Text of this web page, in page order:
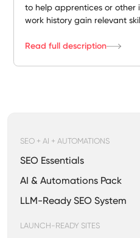
to help apprentices or other
work history gain relevant
Read full description
SEO + AI + AUTOMATIONS
SEO Essentials
AI & Automations Pack
LLM-Ready SEO System
LAUNCH-READY SITES